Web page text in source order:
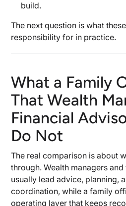
build.
The next question is what
responsibility for in practice.
What a Family
That Wealth
Financial
Do Not
The real comparison is about
through. Wealth managers
usually lead advice, planning,
coordination, while a family
operating layer that keeps